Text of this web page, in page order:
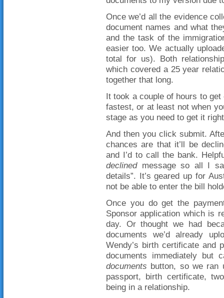
Once we’d all the evidence
document names and what
and the task of the
easier too. We actually
total for us). Both
which covered a 25 year
together that long.
It took a couple of hours to
fastest, or at least not when
stage as you need to get it
And then you click submit.
chances are that it’ll be
and I’d to call the bank.
declinedmessage so all I
details”. It’s geared up for
not be able to enter the bill
Once you do get the
Sponsor application which is
day. Or thought we had
documents we’d already
Wendy’s birth certificate and
documents immediately
documents button, so we ran
passport, birth certificate,
being in a relationship.